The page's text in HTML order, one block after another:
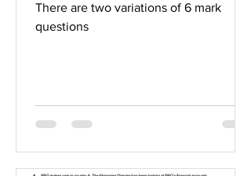
There are two variations of 6 mark
questions